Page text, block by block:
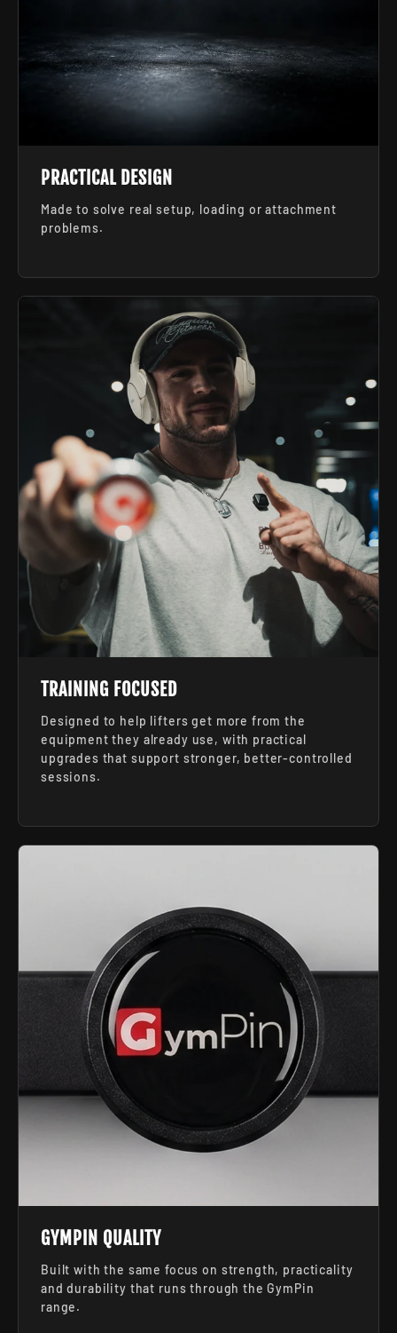
PRACTICAL DESIGN
Made to solve real setup, loading or attachment
problems.
TRAINING FOCUSED
Designed to help lifters get more from the
equipment they already use, with practical
upgrades that support stronger, better-controlled
sessions.
GYMPIN QUALITY
Built with the same focus on strength, practicality
and durability that runs through the GymPin
range.